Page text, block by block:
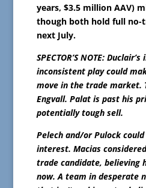
years, $3.5 million AAV)
though both hold full no-
next July.
SPECTOR’S NOTE:
inconsistent play could
move in the trade market.
Engvall. Palat is past his
potentially tough sell.
Pelech and/or Pulock
interest. Macias
trade candidate, believing
now. A team in desperate